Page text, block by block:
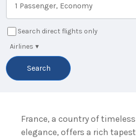
1 Passenger, Economy
Search direct flights only
Airlines ▾
Search
France, a country of
elegance, offers a rich